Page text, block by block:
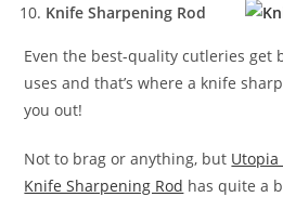
Knife Sharpening Rod
Even the best-quality cutleries get
uses and that’s where a knife
you out!
Not to brag or anything, but
Knife Sharpening Rod has quite a